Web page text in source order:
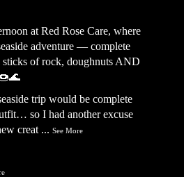
at Red Rose Care, where
adventure — complete
of rock, doughnuts AND
trip would be complete
so I had another excuse
creat ... See More